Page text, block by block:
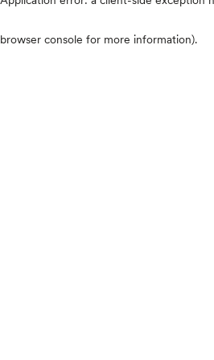
browser console for more information).